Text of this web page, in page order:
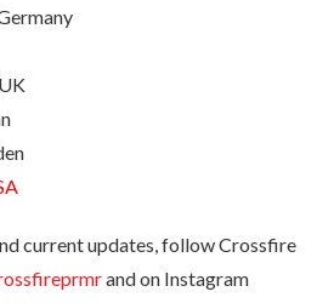
current updates, follow Crossfire
and on Instagram